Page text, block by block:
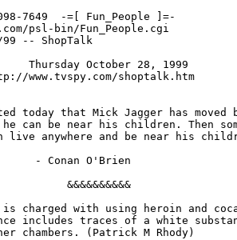
7649  -=[ Fun_People ]=-
psl-bin/Fun_People.cgi
-- ShopTalk
Thursday October 28, 1999
www.tvspy.com/shoptalk.htm
- Conan O'Brien
&&&&&&&&&&
charged with using heroin and
includes traces of a white
chambers. (Patrick M Rhody)